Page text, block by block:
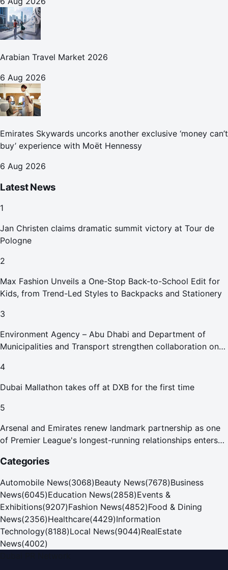
Arabian Travel Market 2026
6 Aug 2026
Emirates Skywards uncorks another exclusive ‘money can’t
buy’ experience with Moët Hennessy
6 Aug 2026
Latest News
1
Jan Christen claims dramatic summit victory at Tour de
Pologne
2
Max Fashion Unveils a One-Stop Back-to-School Edit for
Kids, from Trend-Led Styles to Backpacks and Stationery
3
Environment Agency – Abu Dhabi and Department of
Municipalities and Transport strengthen collaboration on
4
Dubai Mallathon takes off at DXB for the first time
5
Arsenal and Emirates renew landmark partnership as one
of Premier League's longest-running relationships enters
Categories
Automobile News(3068)Beauty News(7678)Business
News(6045)Education News(2858)Events &
Exhibitions(9207)Fashion News(4852)Food & Dining
News(2356)Healthcare(4429)Information
Technology(8188)Local News(9044)RealEstate
News(4002)